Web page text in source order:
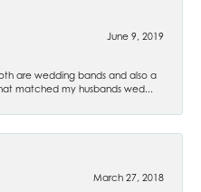
June 9, 2019
are wedding bands and also a
matched my husbands wed...
March 27, 2018